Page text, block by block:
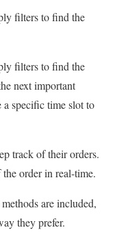
filters to find the
filters to find the
next important
a specific time slot to
track of their orders.
the order in real-time.
are included,
they prefer.